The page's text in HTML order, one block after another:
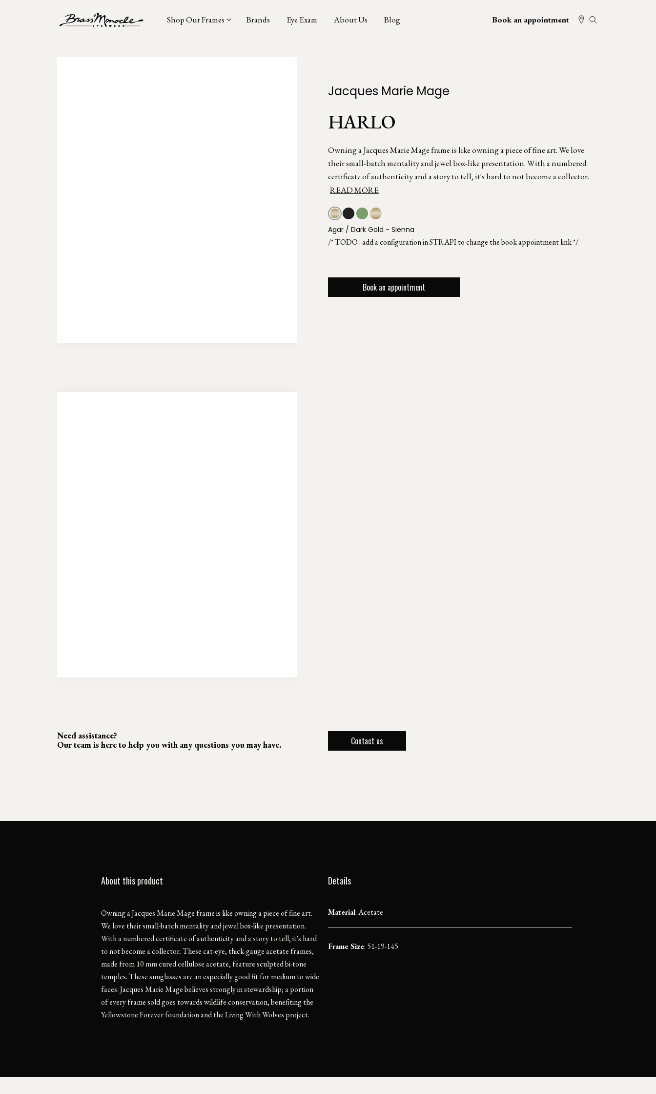
Shop Our Frames Brands Eye Exam About Us Blog Book an appointment
Jacques Marie Mage
HARLO
Owning a Jacques Marie Mage frame is like owning a piece of fine art. We love
their small-batch mentality and jewel box-like presentation. With a numbered
certificate of authenticity and a story to tell, it's hard to not become a collector.
READ MORE
Agar / Dark Gold - Sienna
/* TODO : add a configuration in STRAPI to change the book appointment link */
Book an appointment
Need assistance?
Our team is here to help you with any questions you may have.
Contact us
About this product
Owning a Jacques Marie Mage frame is like owning a piece of fine art.
We love their small-batch mentality and jewel box-like presentation.
With a numbered certificate of authenticity and a story to tell, it's hard
to not become a collector. These cat-eye, thick-gauge acetate frames,
made from 10 mm cured cellulose acetate, feature sculpted bi-tone
temples. These sunglasses are an especially good fit for medium to wide
faces. Jacques Marie Mage believes strongly in stewardship; a portion
of every frame sold goes towards wildlife conservation, benefiting the
Yellowstone Forever foundation and the Living With Wolves project.
Details
Material:Acetate
Frame Size: 51-19-145